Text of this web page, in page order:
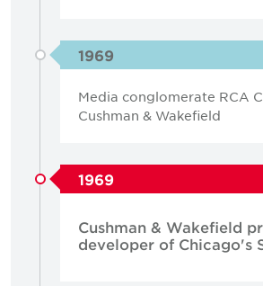
1969
Media conglomerate RCA
Cushman & Wakefield
1969
Cushman & Wakefield
developer of Chicago's